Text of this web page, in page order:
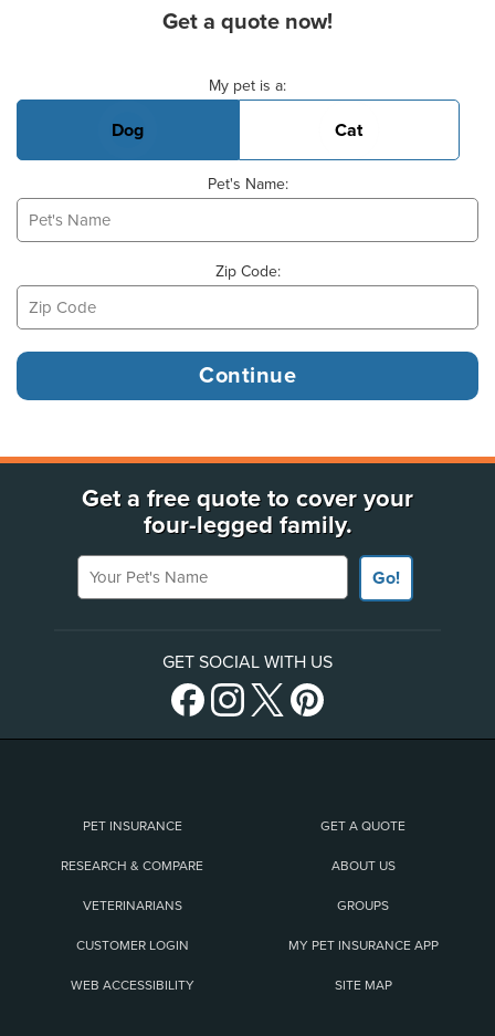
Get a quote now!
My pet is a:
Dog Cat
Pet's Name:
Zip Code:
Get a free quote to cover your
four-legged family.
Your Pet's Name
Go!
GET SOCIAL WITH US
PET INSURANCE GET A QUOTE
RESEARCH & COMPARE ABOUT US
VETERINARIANS GROUPS
CUSTOMER LOGIN MY PET INSURANCE APP
WEB ACCESSIBILITY SITE MAP